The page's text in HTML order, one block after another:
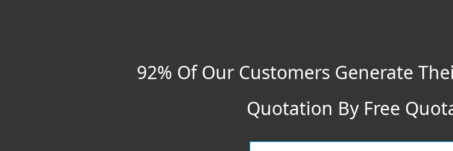
92% Of Our Customers Generate
Quotation By Free